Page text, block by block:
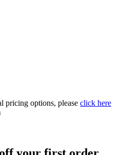
pricing options, please click here